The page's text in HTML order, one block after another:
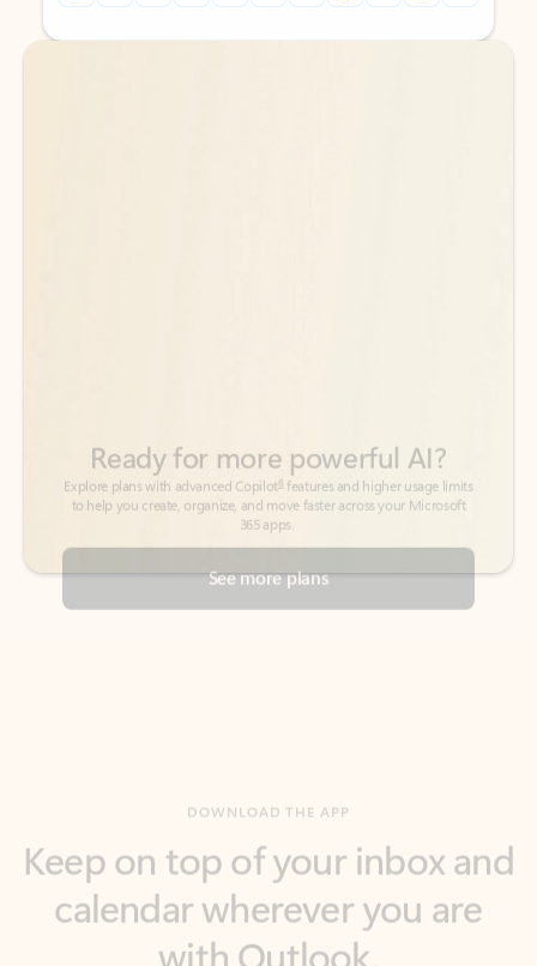
Back to tabs
Back to tabs
See more plans
calendar wherever you are
with Outlook.
Outlook keeps you in control of your day to help
you write and prioritize communications across